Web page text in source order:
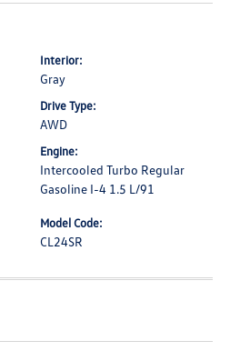
Interior:
Gray
Drive Type:
AWD
Engine:
Intercooled Turbo Regular
Gasoline I-4 1.5 L/91
Model Code:
CL24SR